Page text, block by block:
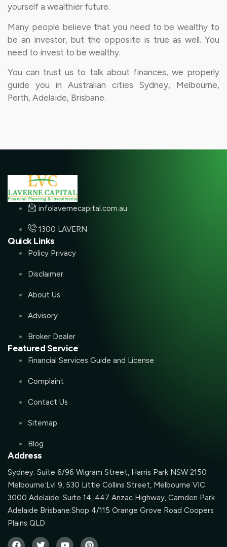
yourself a wealthier future.
Many people believe that you need to be wealthy to
be an investor, but the opposite is true as well. You
need to invest to be wealthy.
You can trust us to talk about finances, we properly
guide you in Australian cities Sydney, Melbourne,
Perth, Adelaide, Brisbane.
infolavernecapital.com.au
1300 LAVERN
Quick Links
Policy Privacy
Disclaimer
About Us
Advisory
Broker Dealer
Featured Service
Financial Services Guide and License
Complaint
Contact Us
Sitemap
Blog
Address
Sydney: Suite 6/96 Wigram Street, Harris Park NSW 2150
Melbourne:Lvl 9, 530 Little Collins Street, Melbourne VIC
3000 Adelaide: Suite 14, 447 Anzac Highway, Camden Park
Adelaide Brisbane:Shop 4/115 Orange Grove Road Coopers
Plains QLD